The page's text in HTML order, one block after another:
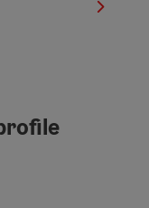
next